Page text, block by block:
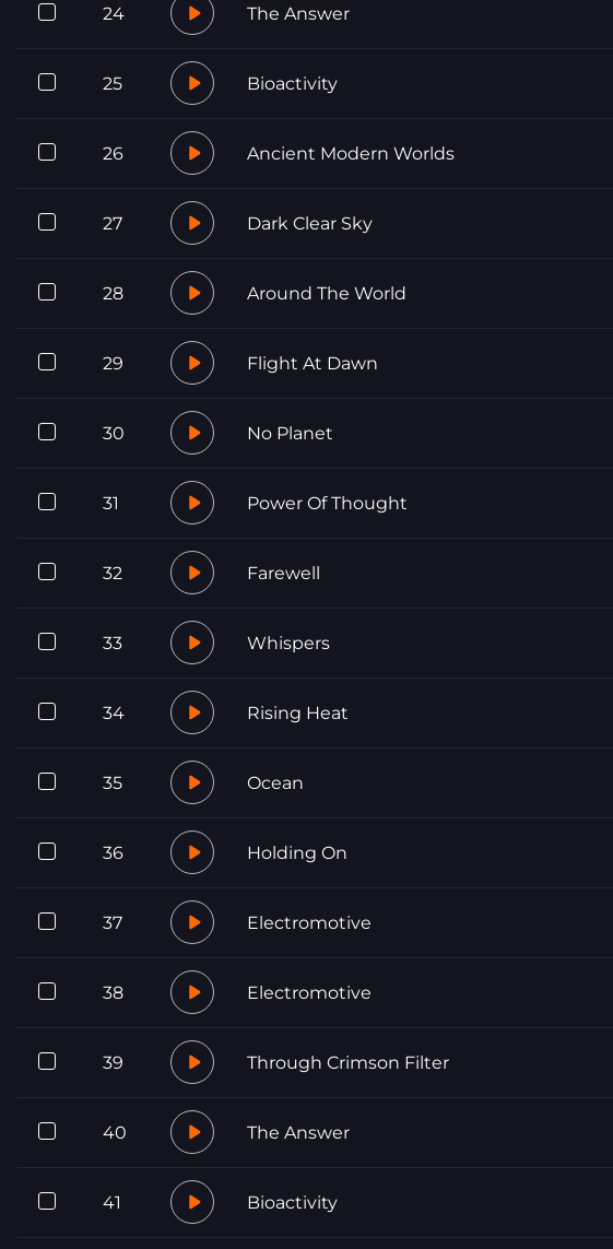
24 The Answer
25 Bioactivity
26 Ancient Modern Worlds
27 Dark Clear Sky
28 Around The World
29 Flight At Dawn
30 No Planet
31 Power Of Thought
32 Farewell
33 Whispers
34 Rising Heat
35 Ocean
36 Holding On
37 Electromotive
38 Electromotive
39 Through Crimson Filter
40 The Answer
41 Bioactivity